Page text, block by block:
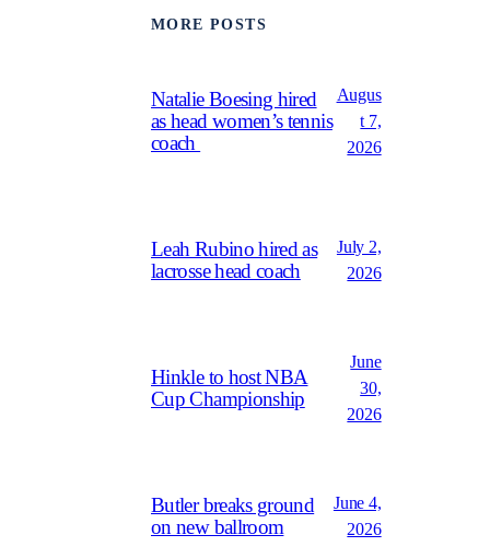
MORE POSTS
Natalie Boesing hired
as head women’s tennis
coach
Augus
t 7,
2026
Leah Rubino hired as
lacrosse head coach
July 2,
2026
Hinkle to host NBA
Cup Championship
June
30,
2026
Butler breaks ground
on new ballroom
June 4,
2026